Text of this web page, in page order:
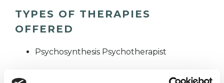
TYPES OF THERAPIES
OFFERED
Psychosynthesis Psychotherapist